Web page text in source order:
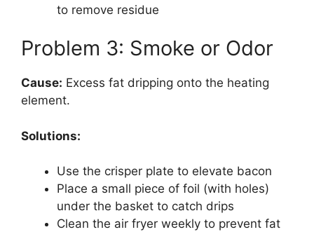
to remove residue
Problem 3: Smoke or Odor
Cause: Excess fat dripping onto the heating
element.
Solutions:
Use the crisper plate to elevate bacon
Place a small piece of foil (with holes)
under the basket to catch drips
Clean the air fryer weekly to prevent fat